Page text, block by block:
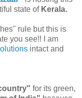
state of Kerala.
rule but this is
you see!! I am
intact and
for its green,